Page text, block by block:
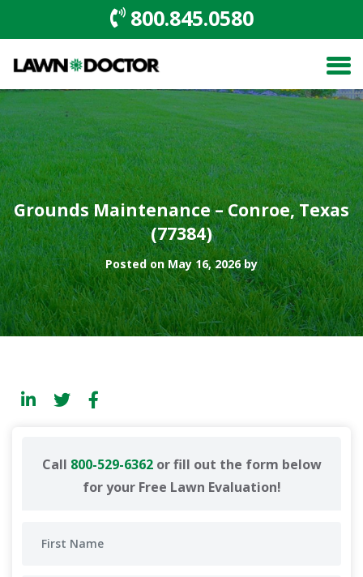
800.845.0580
Grounds Maintenance – Conroe, Texas
(77384)
Posted on May 16, 2026 by
Call 800-529-6362or fill out the form below
for your Free Lawn Evaluation!